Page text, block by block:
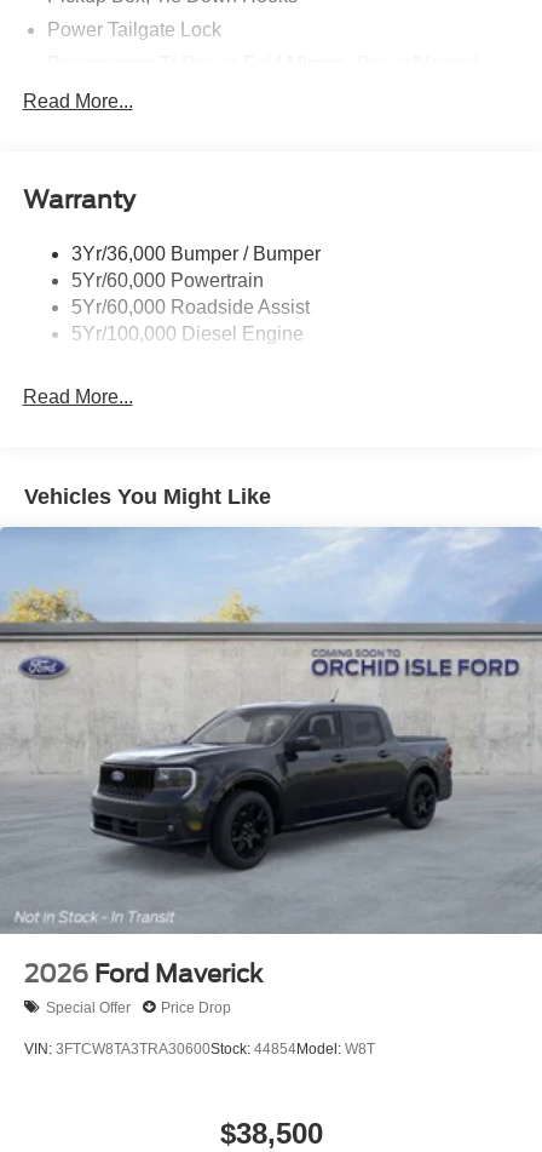
Power Tailgate Lock
Rear Window Privacy Glass W/Defrost
Trailer Sway Control
Read More...
Warranty
3Yr/36,000 Bumper / Bumper
5Yr/60,000 Powertrain
5Yr/60,000 Roadside Assist
5Yr/100,000 Diesel Engine
Read More...
Vehicles You Might Like
2026 Ford Maverick
Special Offer Price Drop
VIN: 3FTCW8TA3TRA30600Stock: 44854Model: W8T
$38,500